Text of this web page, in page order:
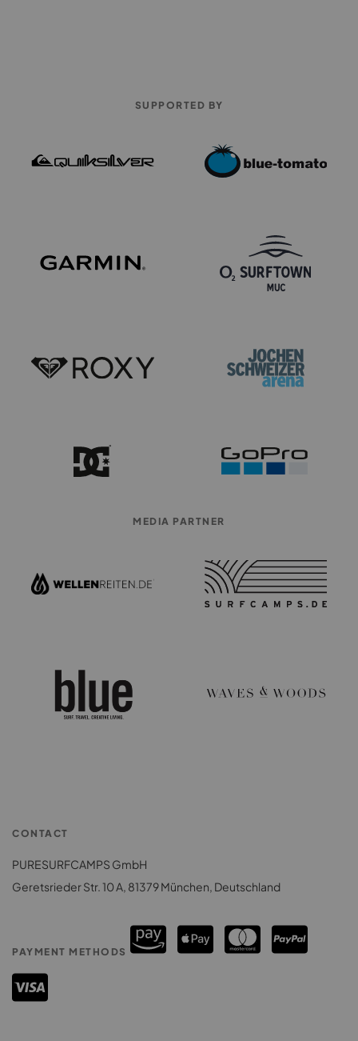
SUPPORTED BY
MEDIA PARTNER
CONTACT
PURESURFCAMPS GmbH
Geretsrieder Str. 10 A, 81379 München, Deutschland
PAYMENT METHODS